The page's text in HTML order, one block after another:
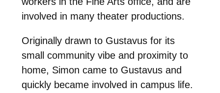
involved in many theater productions.
Originally drawn to Gustavus for its
small community vibe and proximity to
home, Simon came to Gustavus and
quickly became involved in campus life.